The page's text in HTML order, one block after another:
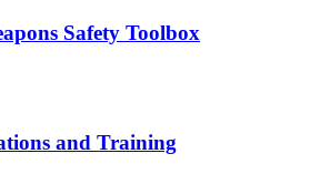
Safety Toolbox
and Training